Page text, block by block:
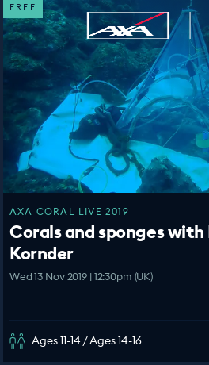
FREE
AXA CORAL LIVE 2019
Corals and sponges with
Kornder
Wed 13 Nov 2019 | 12:30pm (UK)
Ages 11-14 / Ages 14-16